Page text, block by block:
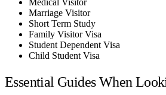
Marriage Visitor
Short Term Study
Family Visitor Visa
Student Dependent Visa
Child Student Visa
Essential Guides When